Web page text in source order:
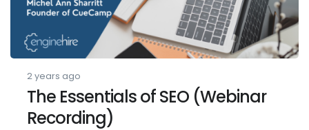
2 years ago
The Essentials of SEO (Webinar
Recording)